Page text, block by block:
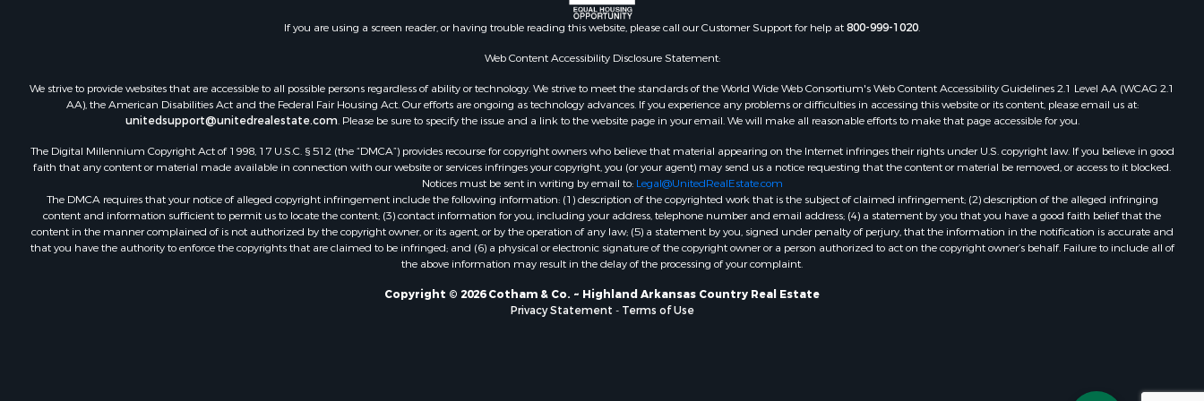
Lakefront Property for Sale
Log Homes & Cabins for Sale
Recreational Property for Sale
Riverfront Property for Sale
Home in Town for Sale
Hunting for Sale
Land for Sale
Luxury for Sale
Commercial Property for Sale
Investment & Income for Sale
Country Homes for Sale
If you are using a screen reader, or having trouble reading this website, please call our Customer Support for help at800-999-1020.
Web Content Accessibility Disclosure Statement:
We strive to provide websites that are accessible to all possible persons regardless of ability or technology. We strive to meet the standards of the World Wide Web Consortium's Web Content Accessibility Guidelines 2.1 Level AA (WCAG 2.1
AA), the American Disabilities Act and the Federal Fair Housing Act. Our efforts are ongoing as technology advances. If you experience any problems or difficulties in accessing this website or its content, please email us at:
unitedsupport@unitedrealestate.com. Please be sure to specify the issue and a link to the website page in your email. We will make all reasonable efforts to make that page accessible for you.
The Digital Millennium Copyright Act of 1998, 17 U.S.C. § 512 (the “DMCA”) provides recourse for copyright owners who believe that material appearing on the Internet infringes their rights under U.S. copyright law. If you believe in good
faith that any content or material made available in connection with our website or services infringes your copyright, you (or your agent) may send us a notice requesting that the content or material be removed, or access to it blocked.
Notices must be sent in writing by email to: Legal@UnitedRealEstate.com
The DMCA requires that your notice of alleged copyright infringement include the following information: (1) description of the copyrighted work that is the subject of claimed infringement; (2) description of the alleged infringing
content and information sufficient to permit us to locate the content; (3) contact information for you, including your address, telephone number and email address; (4) a statement by you that you have a good faith belief that the
content in the manner complained of is not authorized by the copyright owner, or its agent, or by the operation of any law; (5) a statement by you, signed under penalty of perjury, that the information in the notification is accurate and
that you have the authority to enforce the copyrights that are claimed to be infringed; and (6) a physical or electronic signature of the copyright owner or a person authorized to act on the copyright owner’s behalf. Failure to include all of
the above information may result in the delay of the processing of your complaint.
Copyright © 2026 Cotham & Co. ~ Highland Arkansas Country Real Estate
Privacy Statement - Terms of Use